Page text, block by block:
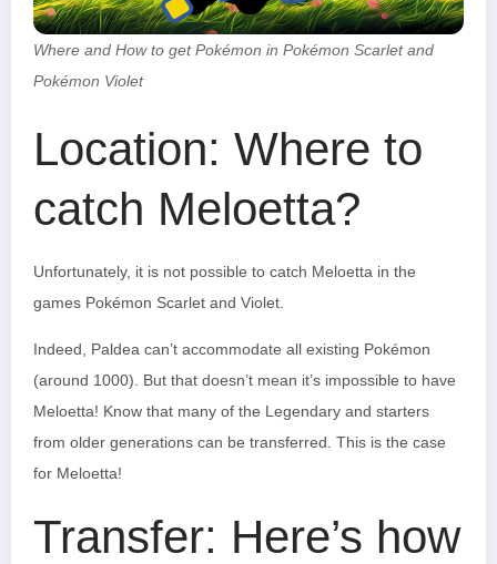
Where and How to get Pokémon in Pokémon Scarlet and
Pokémon Violet
Location: Where to
catch Meloetta?
Unfortunately, it is not possible to catch Meloetta in the
games Pokémon Scarlet and Violet.
Indeed, Paldea can’t accommodate all existing Pokémon
(around 1000). But that doesn’t mean it’s impossible to have
Meloetta! Know that many of the Legendary and starters
from older generations can be transferred. This is the case
for Meloetta!
Transfer: Here’s how